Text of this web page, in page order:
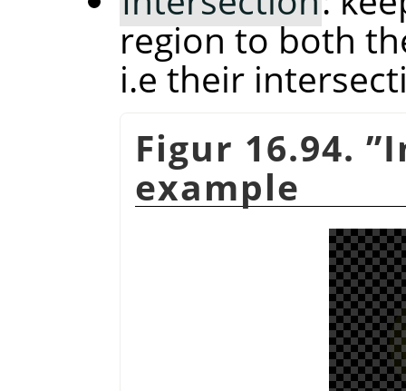
region to both
i.e their
Figur 16.94. ”
example